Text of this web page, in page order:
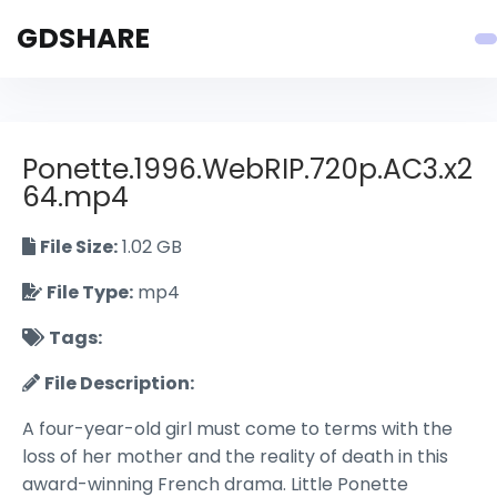
GDSHARE
Ponette.1996.WebRIP.720p.AC3.x2
64.mp4
File Size:1.02 GB
File Type: mp4
Tags:
File Description:
A four-year-old girl must come to terms with the
loss of her mother and the reality of death in this
award-winning French drama. Little Ponette